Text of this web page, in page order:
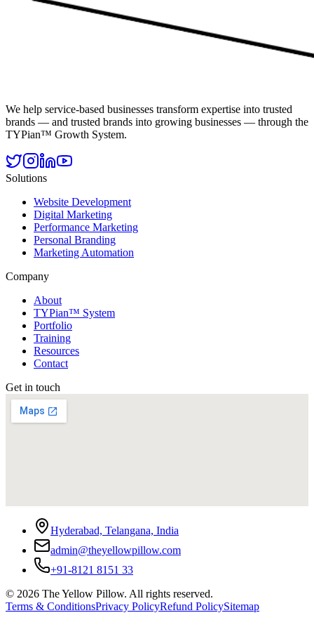
We help service-based businesses transform expertise into trusted
brands — and trusted brands into growing businesses — through the
TYPian™ Growth System.
Solutions
Website Development
Digital Marketing
Performance Marketing
Personal Branding
Marketing Automation
Company
About
TYPian™ System
Portfolio
Training
Resources
Contact
Get in touch
Hyderabad, Telangana, India
admin@theyellowpillow.com
+91-8121 8151 33
© 2026 The Yellow Pillow. All rights reserved.
Terms & ConditionsPrivacy PolicyRefund PolicySitemap